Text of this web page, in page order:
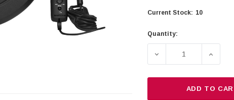
Current Stock: 10
Quantity:
DECREASE
ADD TO